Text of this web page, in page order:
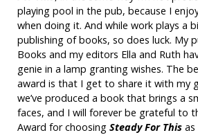
playing pool in the pub, because I
when doing it. And while work plays a
publishing of books, so does luck. My
Books and my editors Ella and Ruth
genie in a lamp granting wishes. The
award is that I get to share it with my
we’ve produced a book that brings a
faces, and I will forever be grateful to
Award for choosing Steady For This as